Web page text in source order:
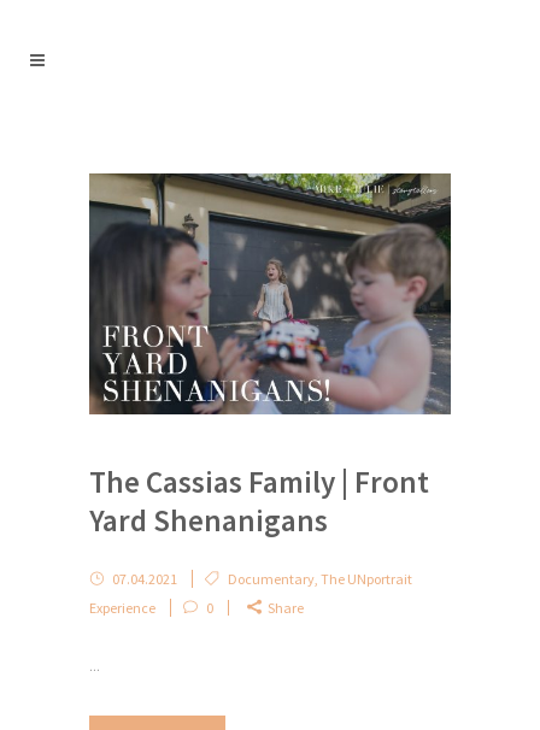
The Cassias Family | Front
Yard Shenanigans
07.04.2021 Documentary The UNportrait
Experience
0 Share
...